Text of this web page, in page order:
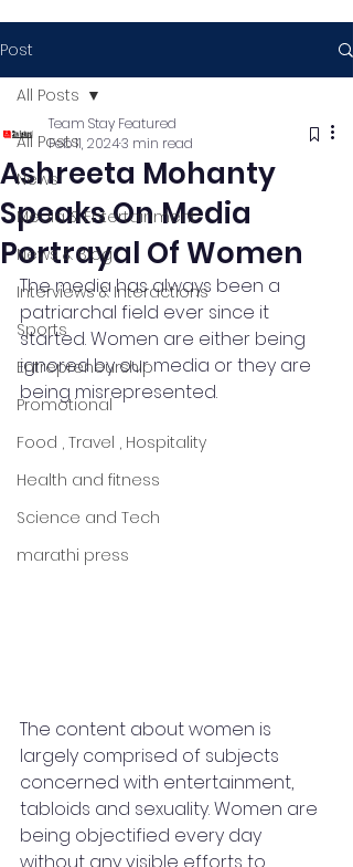
Post
All Posts
News
Media & Entertainment
News & Blog
Interviews & Interactions
Sports
Entrepreneurship
Promotional
Food , Travel , Hospitality
Health and fitness
Science and Tech
marathi press
All Posts
Ashreeta Mohanty
Speaks On Media
Portrayal Of Women
Team Stay Featured
Feb 11, 20243 min read
The media has always been a
patriarchal field ever since it
started. Women are either being
ignored by our media or they are
being misrepresented.
The content about women is
largely comprised of subjects
concerned with entertainment,
tabloids and sexuality. Women are
being objectified every day